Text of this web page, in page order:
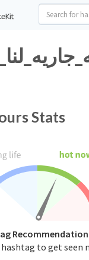
Stats
hashtag to get seen